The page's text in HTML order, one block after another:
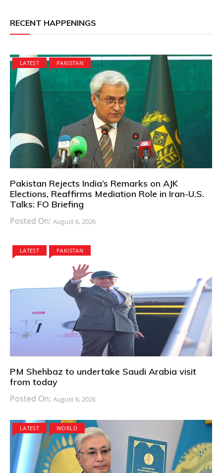
RECENT HAPPENINGS
LATEST PAKISTAN
Pakistan Rejects India’s Remarks on AJK
Elections, Reaffirms Mediation Role in Iran-U.S.
Talks: FO Briefing
Posted On: August 6, 2026
LATEST PAKISTAN
PM Shehbaz to undertake Saudi Arabia visit
from today
Posted On: August 6, 2026
LATEST WORLD